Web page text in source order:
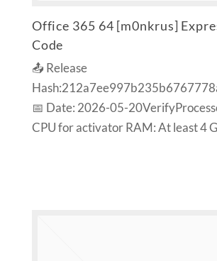
Office 365 64 [m0nkrus]
Code
📤 Release
📅 Date: 2026-05-
CPU for activator RAM: At least 4